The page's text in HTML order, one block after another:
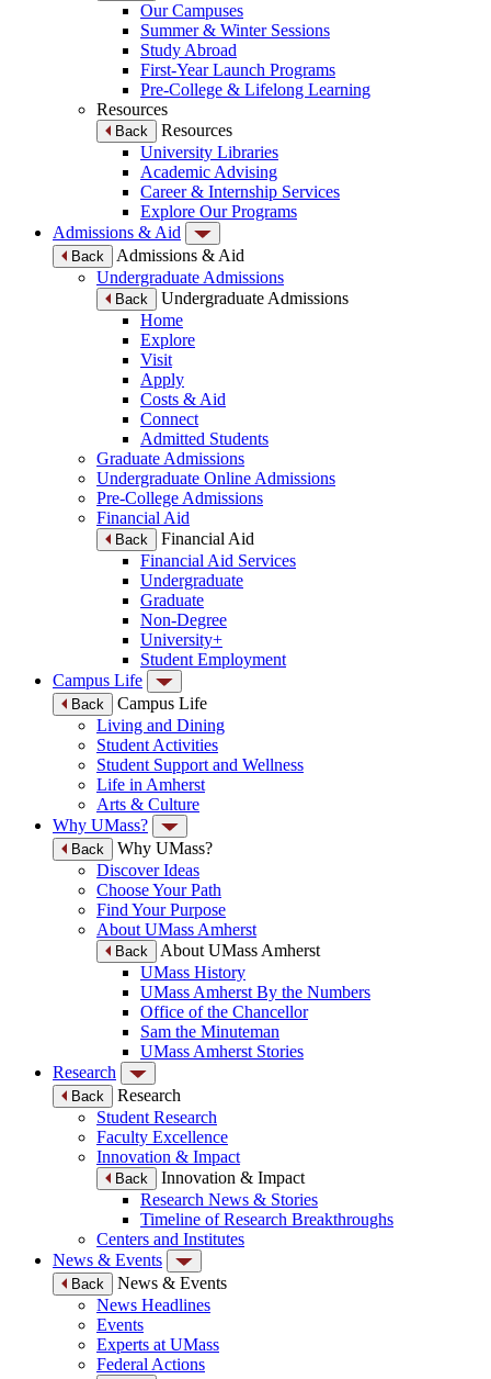
Our Campuses
Summer & Winter Sessions
Study Abroad
First-Year Launch Programs
Pre-College & Lifelong Learning
Resources
Back
Resources
University Libraries
Academic Advising
Career & Internship Services
Explore Our Programs
Admissions & Aid
Back
Admissions & Aid
Undergraduate Admissions
Back
Undergraduate Admissions
Home
Explore
Visit
Apply
Costs & Aid
Connect
Admitted Students
Graduate Admissions
Undergraduate Online Admissions
Pre-College Admissions
Financial Aid
Back
Financial Aid
Financial Aid Services
Undergraduate
Graduate
Non-Degree
University+
Student Employment
Campus Life
Back
Campus Life
Living and Dining
Student Activities
Student Support and Wellness
Life in Amherst
Arts & Culture
Why UMass?
Back
Why UMass?
Discover Ideas
Choose Your Path
Find Your Purpose
About UMass Amherst
Back
About UMass Amherst
UMass History
UMass Amherst By the Numbers
Office of the Chancellor
Sam the Minuteman
UMass Amherst Stories
Research
Back
Research
Student Research
Faculty Excellence
Innovation & Impact
Back
Innovation & Impact
Research News & Stories
Timeline of Research Breakthroughs
Centers and Institutes
News & Events
Back
News & Events
News Headlines
Events
Experts at UMass
Federal Actions